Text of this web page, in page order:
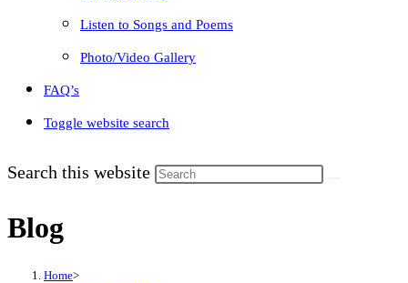
Listen to Songs and Poems
Photo/Video Gallery
FAQ’s
Toggle website search
Search this website
Blog
Home>